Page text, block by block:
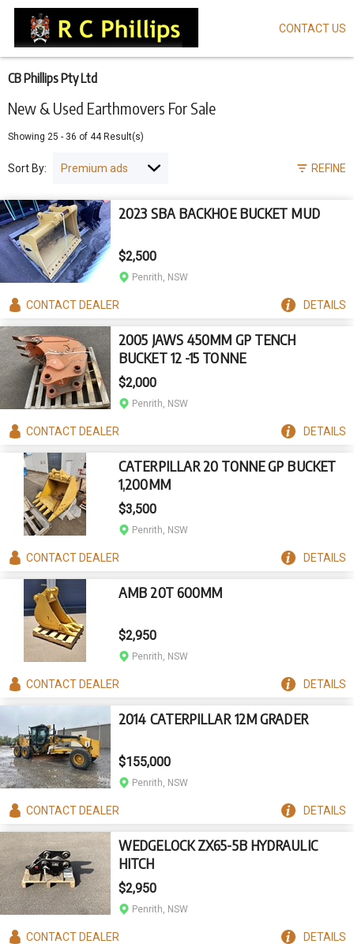
New & Used Earthmovers For Sale
CB Phillips Pty Ltd
Showing 25 - 36 of 44Result(s)
REFINE
Sort By:
2023 SBA BACKHOE BUCKET MUD
$2,500
Penrith, NSW
CONTACTDEALER DETAILS
2005 JAWS 450MM GP TENCH
BUCKET 12 -15 TONNE
$2,000
Penrith, NSW
CONTACTDEALER DETAILS
CATERPILLAR 20 TONNE GP BUCKET
1,200MM
$3,500
Penrith, NSW
CONTACTDEALER DETAILS
AMB 20T 600MM
$2,950
Penrith, NSW
CONTACTDEALER DETAILS
2014 CATERPILLAR 12M GRADER
$155,000
Penrith, NSW
CONTACTDEALER DETAILS
WEDGELOCK ZX65-5B HYDRAULIC
HITCH
$2,950
Penrith, NSW
CONTACTDEALER DETAILS
main
content
CONTACT US